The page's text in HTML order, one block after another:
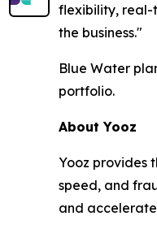
flexibility, real-
the business."
Blue Water
portfolio.
About Yooz
Yooz provides
speed, and
and